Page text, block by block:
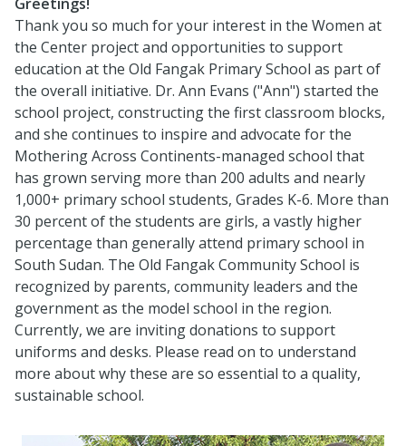
Thank you so much for your interest in the Women at
the Center project and opportunities to support
education at the Old Fangak Primary School as part of
the overall initiative. Dr. Ann Evans ("Ann") started the
school project, constructing the first classroom blocks,
and she continues to inspire and advocate for the
Mothering Across Continents-managed school that
has grown serving more than 200 adults and nearly
1,000+ primary school students, Grades K-6. More than
30 percent of the students are girls, a vastly higher
percentage than generally attend primary school in
South Sudan. The Old Fangak Community School is
recognized by parents, community leaders and the
government as the model school in the region.
Currently, we are inviting donations to support
uniforms and desks. Please read on to understand
more about why these are so essential to a quality,
sustainable school.